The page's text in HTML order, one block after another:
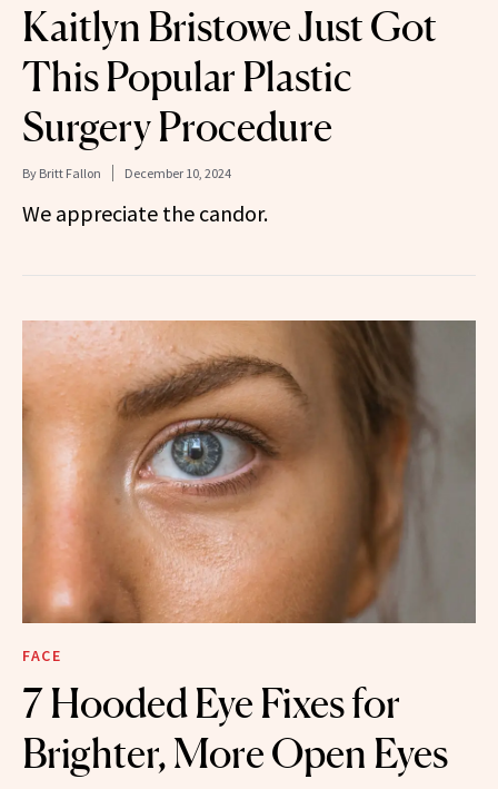
Kaitlyn Bristowe Just Got
This Popular Plastic
Surgery Procedure
By Britt Fallon December 10, 2024
We appreciate the candor.
FACE
7 Hooded Eye Fixes for
Brighter, More Open Eyes